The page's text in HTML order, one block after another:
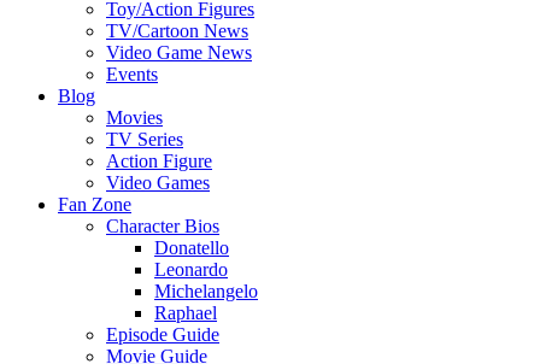
Toy/Action Figures
TV/Cartoon News
Video Game News
Events
Blog
Movies
TV Series
Action Figure
Video Games
Fan Zone
Character Bios
Donatello
Leonardo
Michelangelo
Raphael
Episode Guide
Movie Guide